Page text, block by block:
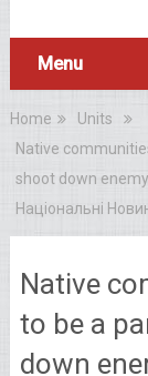
Menu
Home
Units
Native
shoot down
Національні
Native
to be a
down